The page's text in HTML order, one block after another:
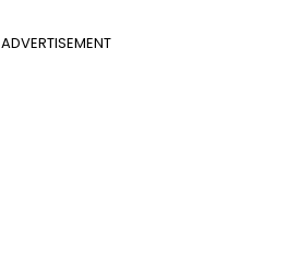
ADVERTISEMENT